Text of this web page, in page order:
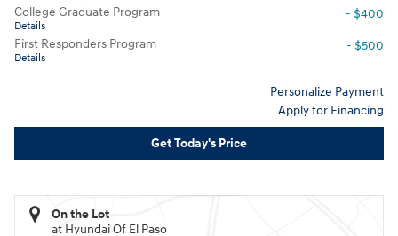
College Graduate Program
Details
- $400
First Responders Program
Details
- $500
Personalize Payment
Apply for Financing
Get Today's Price
On the Lot
at Hyundai Of El Paso